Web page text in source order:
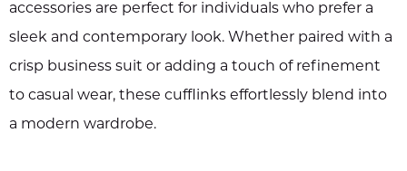
accessories are perfect for individuals who prefer a
sleek and contemporary look. Whether paired with a
crisp business suit or adding a touch of refinement
to casual wear, these cufflinks effortlessly blend into
a modern wardrobe.